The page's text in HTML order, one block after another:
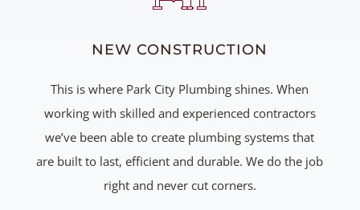
NEW CONSTRUCTION
This is where Park City Plumbing shines. When
working with skilled and experienced contractors
we’ve been able to create plumbing systems that
are built to last, efficient and durable. We do the job
right and never cut corners.